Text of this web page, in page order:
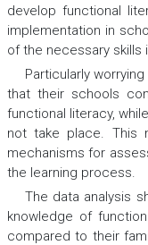
develop functional
implementation in
of the necessary skills
Particularly
that their schools
functional literacy,
not take place. This
mechanisms for
the learning process.
The data analysis
knowledge of
compared to their